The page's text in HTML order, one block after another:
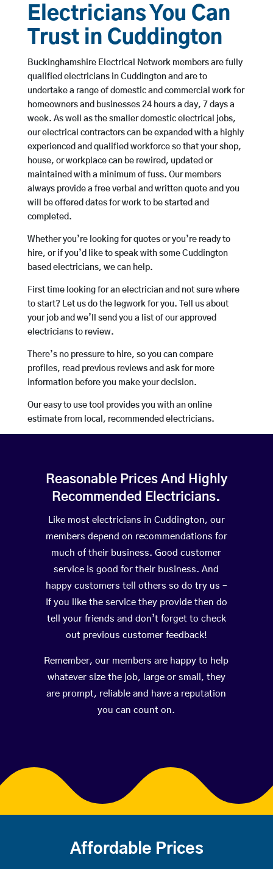
Electricians You Can
Trust in Cuddington
Buckinghamshire Electrical Network members are fully
qualified electricians in Cuddington and are to
undertake a range of domestic and commercial work for
homeowners and businesses 24 hours a day, 7 days a
week. As well as the smaller domestic electrical jobs,
our electrical contractors can be expanded with a highly
experienced and qualified workforce so that your shop,
house, or workplace can be rewired, updated or
maintained with a minimum of fuss. Our members
always provide a free verbal and written quote and you
will be offered dates for work to be started and
completed.
Whether you’re looking for quotes or you’re ready to
hire, or if you’d like to speak with some Cuddington
based electricians, we can help.
First time looking for an electrician and not sure where
to start? Let us do the legwork for you. Tell us about
your job and we’ll send you a list of our approved
electricians to review.
There’s no pressure to hire, so you can compare
profiles, read previous reviews and ask for more
information before you make your decision.
Our easy to use tool provides you with an online
estimate from local, recommended electricians.
Reasonable Prices And Highly
Recommended Electricians.
Like most electricians in Cuddington, our
members depend on recommendations for
much of their business. Good customer
service is good for their business. And
happy customers tell others so do try us –
If you like the service they provide then do
tell your friends and don’t forget to check
out previous customer feedback!
Remember, our members are happy to help
whatever size the job, large or small, they
are prompt, reliable and have a reputation
you can count on.
Affordable Prices